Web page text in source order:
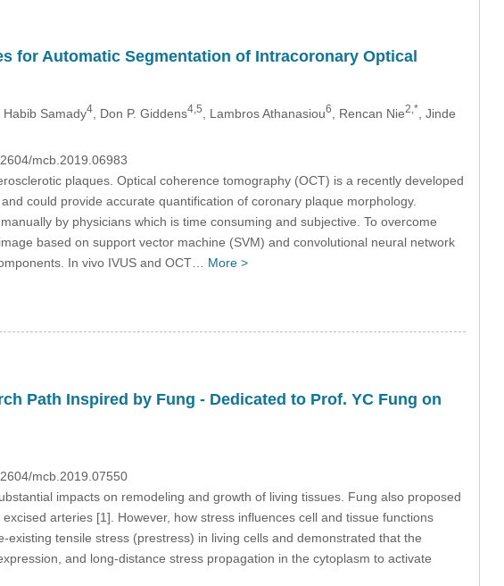
for Automatic Segmentation of Intracoronary Optical
, Habib Samady4, Don P. Giddens4,5 , Lambros Athanasiou6 , Rencan Nie2,*
, Jinde
mcb.2019.06983
plaques. Optical coherence tomography (OCT) is a recently developed
could provide accurate quantification of coronary plaque morphology.
by physicians which is time consuming and subjective. To overcome
based on support vector machine (SVM) and convolutional neural network
In vivo IVUS and OCT… More >
Path Inspired by Fung - Dedicated to Prof. YC Fung on
mcb.2019.07550
impacts on remodeling and growth of living tissues. Fung also proposed
arteries [1]. However, how stress influences cell and tissue functions
tensile stress (prestress) in living cells and demonstrated that the
and long-distance stress propagation in the cytoplasm to activate